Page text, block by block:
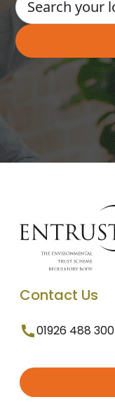
Contact Us
01926 488 300